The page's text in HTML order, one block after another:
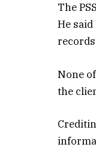
The
He
None
the